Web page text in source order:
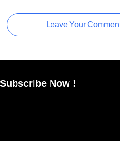
Leave Your
Now !